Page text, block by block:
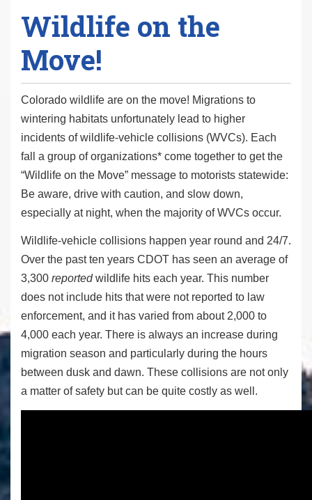
Wildlife on the
Move!
Colorado wildlife are on the move! Migrations to
wintering habitats unfortunately lead to higher
incidents of wildlife-vehicle collisions (WVCs). Each
fall a group of organizations* come together to get the
“Wildlife on the Move” message to motorists statewide:
Be aware, drive with caution, and slow down,
especially at night, when the majority of WVCs occur.
Wildlife-vehicle collisions happen year round and 24/7.
Over the past ten years CDOT has seen an average of
3,300 reportedwildlife hits each year. This number
does not include hits that were not reported to law
enforcement, and it has varied from about 2,000 to
4,000 each year. There is always an increase during
migration season and particularly during the hours
between dusk and dawn. These collisions are not only
a matter of safety but can be quite costly as well.